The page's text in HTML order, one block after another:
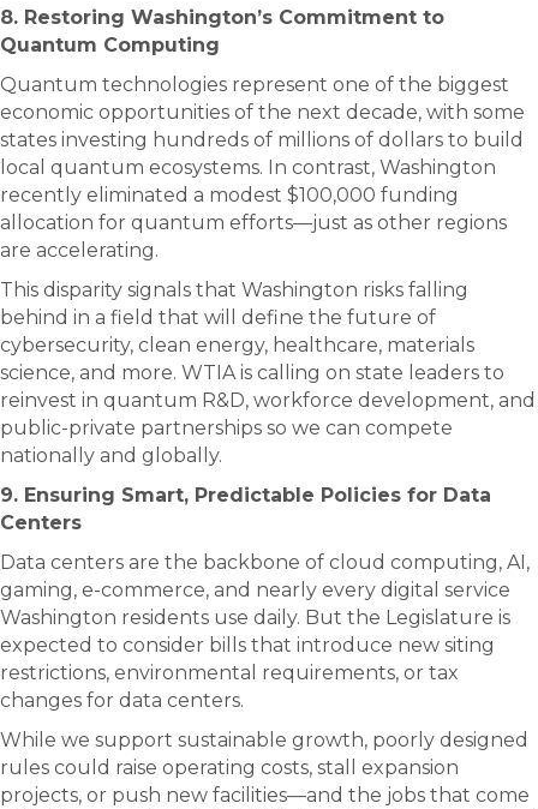
8. Restoring Washington’s Commitment to
Quantum Computing
Quantum technologies represent one of the biggest
economic opportunities of the next decade, with some
states investing hundreds of millions of dollars to build
local quantum ecosystems. In contrast, Washington
recently eliminated a modest $100,000 funding
allocation for quantum efforts—just as other regions
are accelerating.
This disparity signals that Washington risks falling
behind in a field that will define the future of
cybersecurity, clean energy, healthcare, materials
science, and more. WTIA is calling on state leaders to
reinvest in quantum R&D, workforce development, and
public-private partnerships so we can compete
nationally and globally.
9. Ensuring Smart, Predictable Policies for Data
Centers
Data centers are the backbone of cloud computing, AI,
gaming, e-commerce, and nearly every digital service
Washington residents use daily. But the Legislature is
expected to consider bills that introduce new siting
restrictions, environmental requirements, or tax
changes for data centers.
While we support sustainable growth, poorly designed
rules could raise operating costs, stall expansion
projects, or push new facilities—and the jobs that come